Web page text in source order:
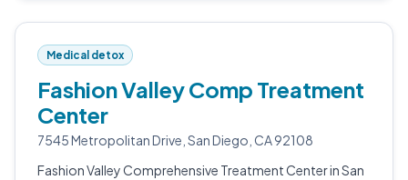
Medical detox
Fashion Valley Comp Treatment
Center
7545 Metropolitan Drive, San Diego, CA 92108
Fashion Valley Comprehensive Treatment Center in San